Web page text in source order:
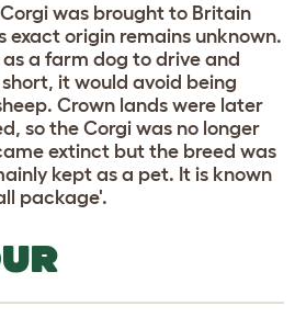
was brought to Britain
exact origin remains unknown.
a farm dog to drive and
it would avoid being
Crown lands were later
so the Corgi was no longer
extinct but the breed was
kept as a pet. It is known
package'.